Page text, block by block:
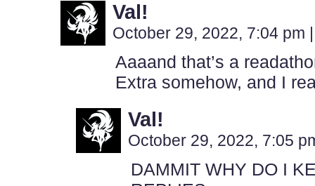
Val!
October 29, 2022, 7:04 pm |
Aaaand that’s a
Extra somehow, and I
Val!
October 29, 2022, 7:05
DAMMIT WHY DO I